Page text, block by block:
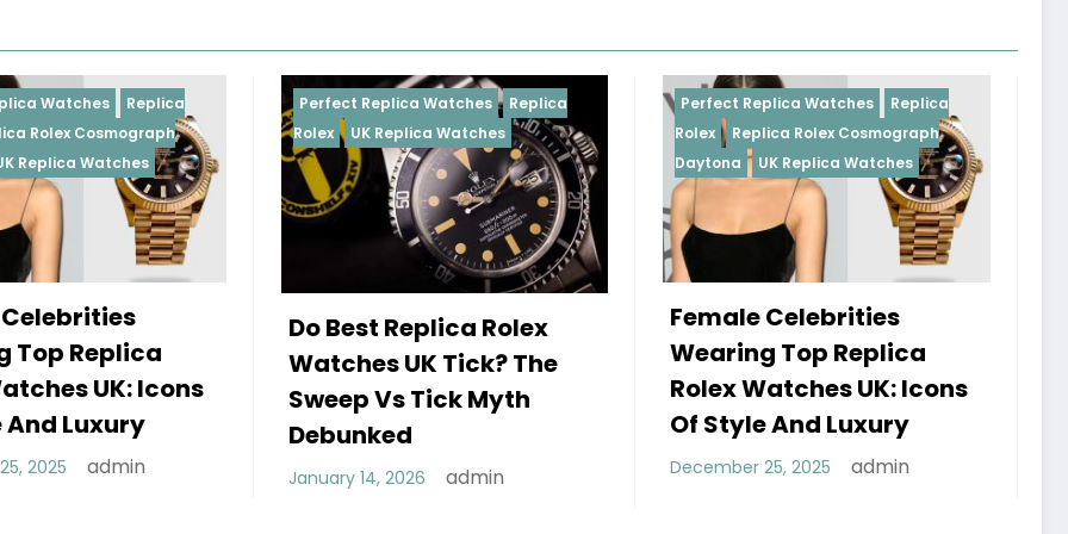
Perfect Replica Watches
Replica
Rolex
UK Replica Watches
Do Best Replica Rolex
Watches UK Tick? The
Sweep Vs Tick Myth
Debunked
January 14, 2026
Perfect Replica Watches
Replica
Rolex
Replica Rolex Cosmograph
Daytona
UK Replica Watches
Female Celebrities
Wearing Top Replica
Rolex Watches UK: Icons
Of Style And Luxury
December 25, 2025 admin
Perfect Replica Watches
Rolex
UK Replica Watches
Do Best Replica
Watches UK Tick?
Sweep Vs Tick
Debunked
January 14, 2026